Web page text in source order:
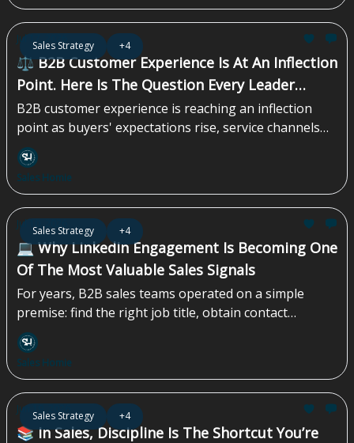
Sales Strategy +4
Jul 17, 2026
⚖️ B2B Customer Experience Is At An Inflection
Point. Here Is The Question Every Leader
Should Be Asking
B2B customer experience is reaching an inflection
point as buyers' expectations rise, service channels
multiply, and AI reshapes how teams operate. Yet
many organizations are still relying on outdated
systems, siloed data, and reactive support models. To
stay competitive, B2B teams must modernize their CX
strategy, unify customer context, and prepare for a
faster, more intelligent era of customer engagement...
Sales Homie
Sales Strategy +4
Jul 10, 2026
💻 Why LinkedIn Engagement Is Becoming One
Of The Most Valuable Sales Signals
For years, B2B sales teams operated on a simple
premise: find the right job title, obtain contact
information, and begin outreach. The approach
worked when inboxes were less crowded, and buyers
had fewer channels competing for their attention.
The challenge today is no longer identifying
prospects, but identifying them at the right time...
Sales Homie
Sales Strategy +4
Jun 19, 2026
📚 In Sales, Discipline Is The Shortcut You’re